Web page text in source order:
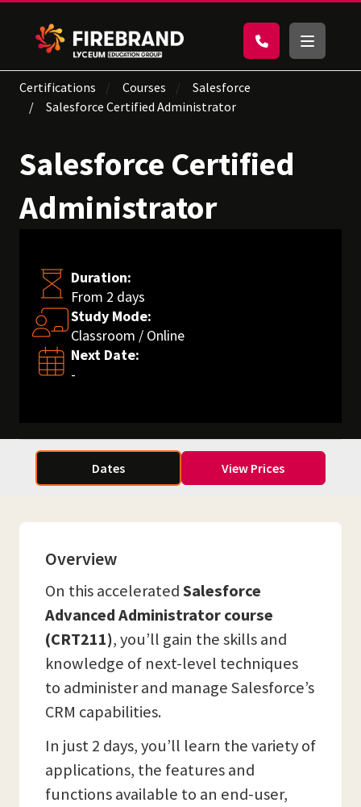
Certifications Courses
Salesforce
Salesforce Certified Administrator
Salesforce Certified
Administrator
Duration:
From 2 days
Study Mode:
Classroom / Online
Next Date:
-
Dates View Prices
Overview
On this acceleratedSalesforce
Advanced Administrator course
(CRT211), you’ll gain the skills and
knowledge of next-level techniques
to administer and manage Salesforce’s
CRM capabilities.
In just 2 days, you’ll learn the variety of
applications, the features and
functions available to an end-user,